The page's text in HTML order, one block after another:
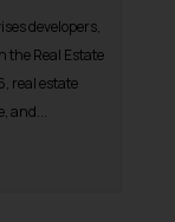
developers,
the Real Estate
real estate
and...